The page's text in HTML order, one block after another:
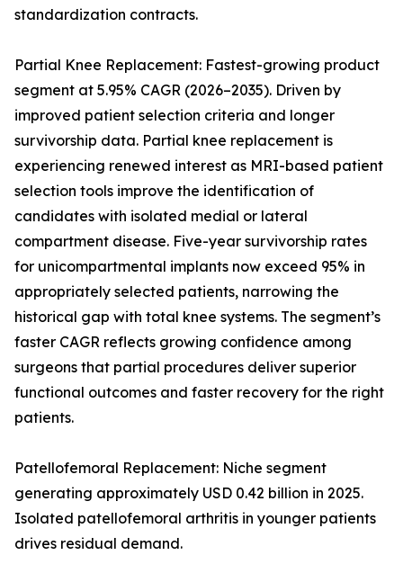
standardization contracts.
Partial Knee Replacement: Fastest-growing product
segment at 5.95% CAGR (2026–2035). Driven by
improved patient selection criteria and longer
survivorship data. Partial knee replacement is
experiencing renewed interest as MRI-based patient
selection tools improve the identification of
candidates with isolated medial or lateral
compartment disease. Five-year survivorship rates
for unicompartmental implants now exceed 95% in
appropriately selected patients, narrowing the
historical gap with total knee systems. The segment’s
faster CAGR reflects growing confidence among
surgeons that partial procedures deliver superior
functional outcomes and faster recovery for the right
patients.
Patellofemoral Replacement: Niche segment
generating approximately USD 0.42 billion in 2025.
Isolated patellofemoral arthritis in younger patients
drives residual demand.